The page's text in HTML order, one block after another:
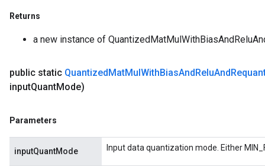
Returns
a new instance of
public static QuantizedMatMulWithBiasAndReluAnd
inputQuantMode)
Parameters
inputQuantMode Input data quantization mode. Either